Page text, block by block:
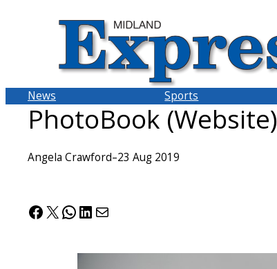
News Sports
PhotoBook (Website)
Angela Crawford–23 Aug 2019
Facebook
X WhatsApp
LinkedIn
Mail